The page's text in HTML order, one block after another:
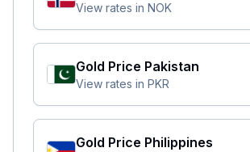
View rates in NOK
Gold Price Pakistan
View rates in PKR
Gold Price Philippines